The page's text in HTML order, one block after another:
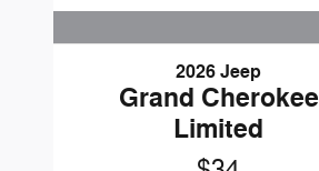
2026 Jeep
Grand Cherokee
Limited